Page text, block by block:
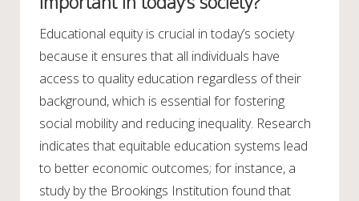
Educational equity is crucial in today’s society
because it ensures that all individuals have
access to quality education regardless of their
background, which is essential for fostering
social mobility and reducing inequality. Research
indicates that equitable education systems lead
to better economic outcomes; for instance, a
study by the Brookings Institution found that